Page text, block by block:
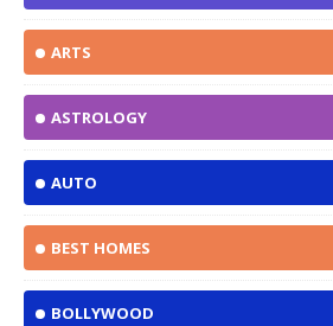
ARTS
ASTROLOGY
AUTO
BEST HOMES
BOLLYWOOD